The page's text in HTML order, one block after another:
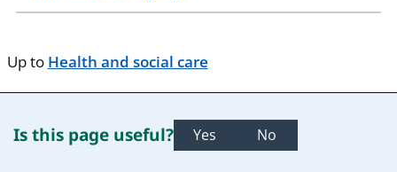
Up to Health and social care
Is this page useful? Yes No